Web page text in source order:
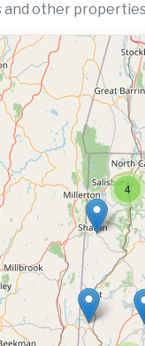
other
4